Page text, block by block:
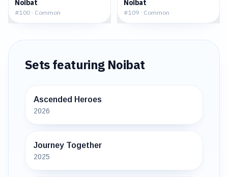
Noibat
#100 · Common
Noibat
#109 · Common
Sets featuring Noibat
Ascended Heroes
2026
Journey Together
2025